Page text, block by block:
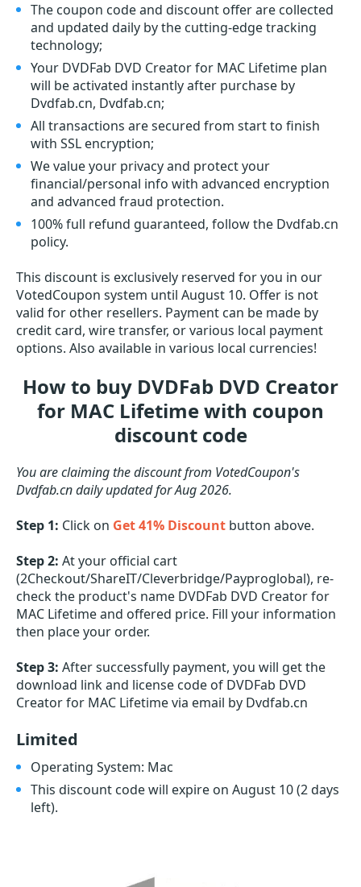
The coupon code and discount offer are collected
and updated daily by the cutting-edge tracking
technology;
Your DVDFab DVD Creator for MAC Lifetime plan
will be activated instantly after purchase by
Dvdfab.cn, Dvdfab.cn;
All transactions are secured from start to finish
with SSL encryption;
We value your privacy and protect your
financial/personal info with advanced encryption
and advanced fraud protection.
100% full refund guaranteed, follow the Dvdfab.cn
policy.
This discount is exclusively reserved for you in our
VotedCoupon system until August 10. Offer is not
valid for other resellers. Payment can be made by
credit card, wire transfer, or various local payment
options. Also available in various local currencies!
How to buy DVDFab DVD Creator
for MAC Lifetime with coupon
discount code
You are claiming the discount from VotedCoupon's
Dvdfab.cn daily updated for Aug 2026.
Step 1: Click on Get 41% Discount button above.
Step 2: At your official cart
(2Checkout/ShareIT/Cleverbridge/Payproglobal), re-
check the product's name DVDFab DVD Creator for
MAC Lifetime and offered price. Fill your information
then place your order.
Step 3: After successfully payment, you will get the
download link and license code of DVDFab DVD
Creator for MAC Lifetime via email by Dvdfab.cn
Limited
Operating System: Mac
This discount code will expire on August 10(2 days
left).